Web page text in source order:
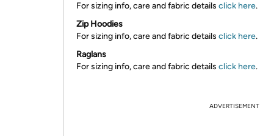
For sizing info, care and fabric details click here.
Zip Hoodies
For sizing info, care and fabric details click here.
Raglans
For sizing info, care and fabric details click here.
ADVERTISEMENT